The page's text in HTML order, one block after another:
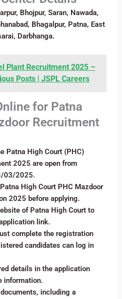
Bhojpur, Saran, Nawada,
Bhagalpur, Patna, East
Darbhanga.
Plant Recruitment 2025 –
Posts | JSPL Careers
for Patna
Recruitment
Patna High Court (PHC)
2025 are open from
03/2025.
High Court PHC Mazdoor
2025 before applying.
of Patna High Court to
link.
complete the registration
candidates can log in
details in the application
information.
including a